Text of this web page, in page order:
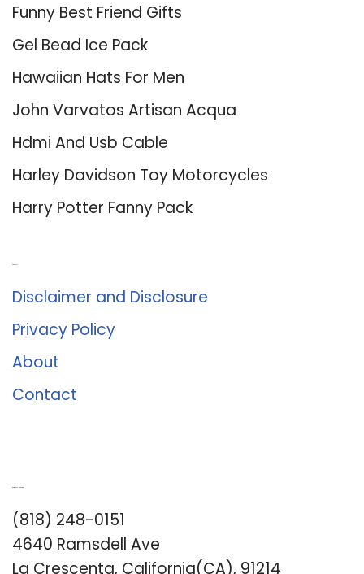
Funny Best Friend Gifts
Gel Bead Ice Pack
Hawaiian Hats For Men
John Varvatos Artisan Acqua
Hdmi And Usb Cable
Harley Davidson Toy Motorcycles
Harry Potter Fanny Pack
Disclaimer and Disclosure
Privacy Policy
About
Contact
(818) 248-0151
4640 Ramsdell Ave
La Crescenta, California(CA), 91214